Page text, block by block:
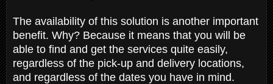
The availability of this solution is another important
benefit. Why? Because it means that you will be
able to find and get the services quite easily,
regardless of the pick-up and delivery locations,
and regardless of the dates you have in mind.